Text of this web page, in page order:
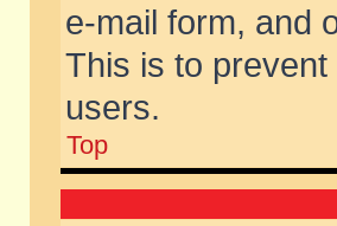
e-mail form, and
This is to
users.
Top